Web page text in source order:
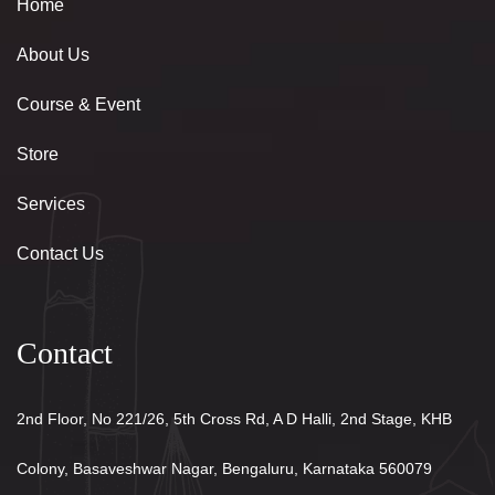
Home
About Us
Course & Event
Store
Services
Contact Us
Contact
2nd Floor, No 221/26, 5th Cross Rd, A D Halli, 2nd Stage, KHB
Colony, Basaveshwar Nagar, Bengaluru, Karnataka 560079